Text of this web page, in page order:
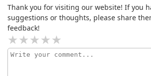
Thank you for visiting our website! If you
suggestions or thoughts, please share
feedback!